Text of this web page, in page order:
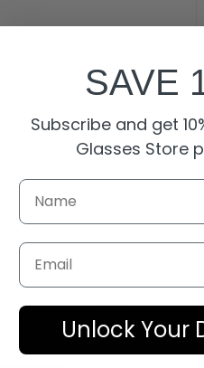
SAVE
Subscribe and get
Glasses Store
Email
Unlock Your